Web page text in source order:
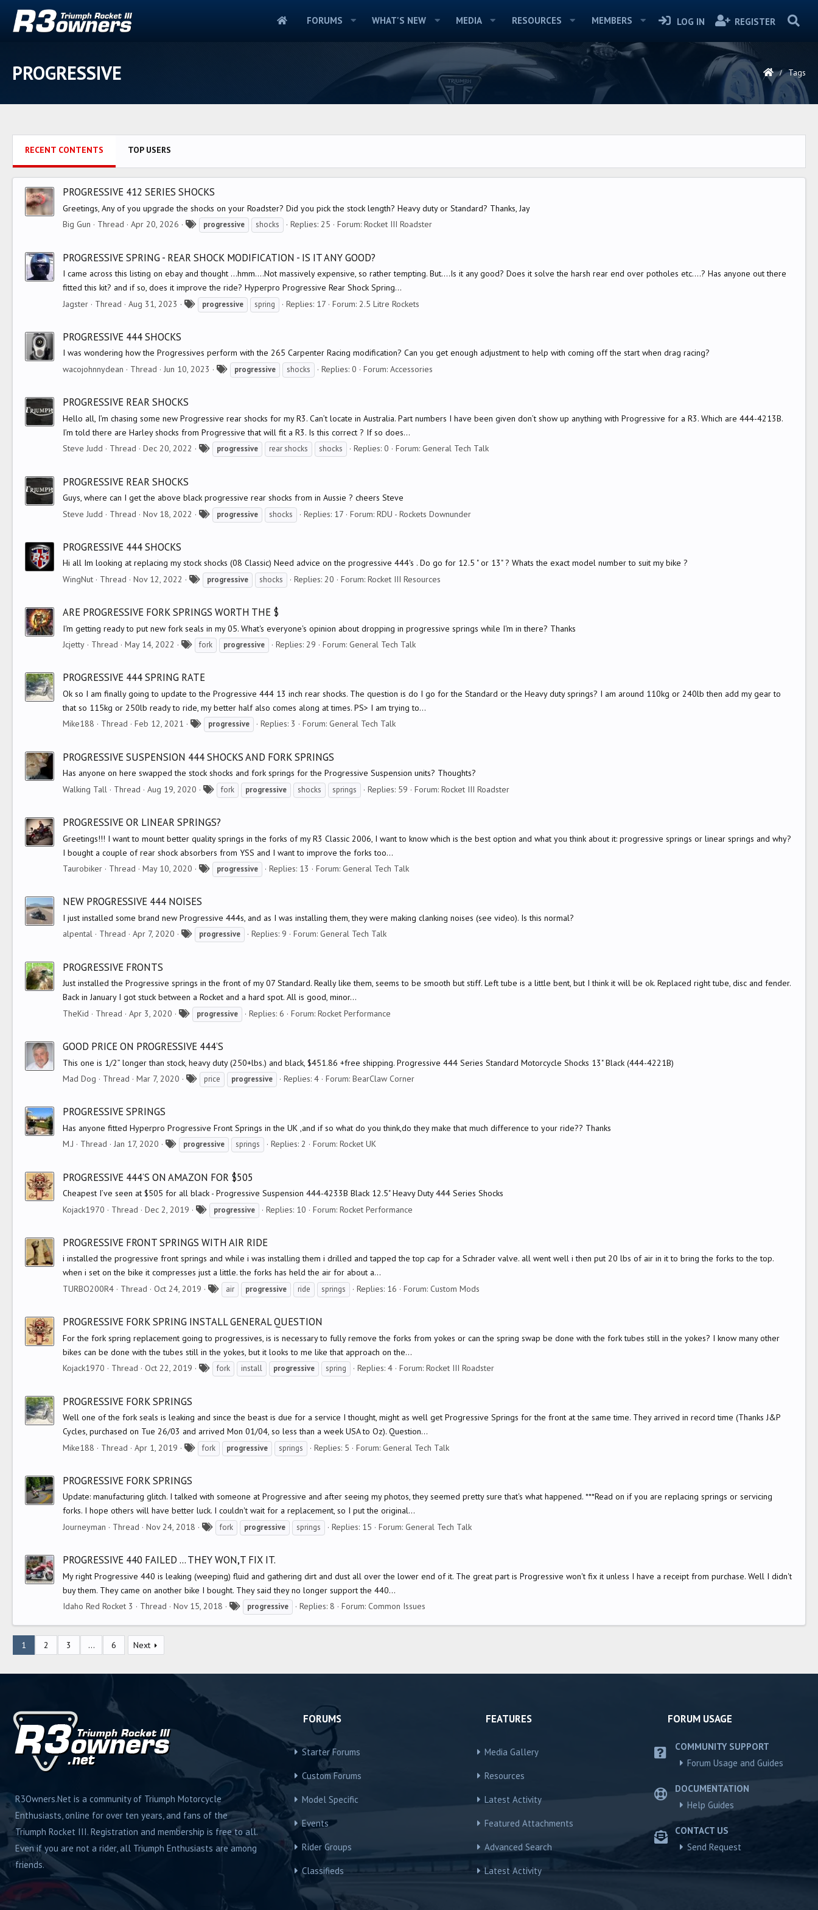
FORUMS WHAT'S NEW MEDIA RESOURCES MEMBERS LOG IN REGISTER
PROGRESSIVE Tags
RECENT CONTENTS TOP USERS
PROGRESSIVE 412 SERIES SHOCKS
Greetings, Any of you upgrade the shocks on your Roadster? Did you pick the stock length? Heavy duty or Standard? Thanks, Jay
Big Gun
Thread Apr 20, 2026
g
progressive shocks Replies: 25 Forum: Rocket III Roadster
PROGRESSIVE SPRING - REAR SHOCK MODIFICATION - IS IT ANY GOOD?
I came across this listing on ebay and thought ...hmm....Not massively expensive, so rather tempting. But....Is it any good? Does it solve the harsh rear end over potholes etc....? Has anyone out there
fitted this kit? and if so, does it improve the ride? Hyperpro Progressive Rear Shock Spring...
Jagster
Thread Aug 31, 2023 progressive spring Replies: 17 Forum: 2.5 Litre Rockets
PROGRESSIVE 444 SHOCKS
I was wondering how the Progressives perform with the 265 Carpenter Racing modification? Can you get enough adjustment to help with coming off the start when drag racing?
wacojohnnydean
Thread Jun 10, 2023 progressive shocks Replies: 0 Forum: Accessories
PROGRESSIVE REAR SHOCKS
Hello all, I’m chasing some new Progressive rear shocks for my R3. Can’t locate in Australia. Part numbers I have been given don’t show up anything with Progressive for a R3. Which are 444-4213B.
I’m told there are Harley shocks from Progressive that will fit a R3. Is this correct ? If so does...
Steve Judd
Thread Dec 20, 2022 progressive rear shocks shocks Replies: 0 Forum: General Tech Talk
PROGRESSIVE REAR SHOCKS
Guys, where can I get the above black progressive rear shocks from in Aussie ? cheers Steve
Steve Judd
Thread Nov 18, 2022 progressive shocks Replies: 17 Forum: RDU - Rockets Downunder
PROGRESSIVE 444 SHOCKS
Hi all Im looking at replacing my stock shocks (08 Classic) Need advice on the progressive 444's . Do go for 12.5 " or 13" ? Whats the exact model number to suit my bike ?
WingNut
Thread Nov 12, 2022
g
progressive shocks Replies: 20 Forum: Rocket III Resources
ARE PROGRESSIVE FORK SPRINGS WORTH THE $
I'm getting ready to put new fork seals in my 05. What's everyone's opinion about dropping in progressive springs while I'm in there? Thanks
Jcjetty
Thread May 14, 2022
T
g
fork progressive Replies: 29 Forum: General Tech Talk
PROGRESSIVE 444 SPRING RATE
Ok so I am finally going to update to the Progressive 444 13 inch rear shocks. The question is do I go for the Standard or the Heavy duty springs? I am around 110kg or 240lb then add my gear to
that so 115kg or 250lb ready to ride, my better half also comes along at times. PS> I am trying to...
Mike188
Thread Feb 12, 2021 progressive Replies: 3 Forum: General Tech Talk
PROGRESSIVE SUSPENSION 444 SHOCKS AND FORK SPRINGS
Has anyone on here swapped the stock shocks and fork springs for the Progressive Suspension units? Thoughts?
Walking Tall
Thread Aug 19, 2020
T
g
fork progressive shocks springs Replies: 59 Forum: Rocket III Roadster
PROGRESSIVE OR LINEAR SPRINGS?
Greetings!!! I want to mount better quality springs in the forks of my R3 Classic 2006, I want to know which is the best option and what you think about it: progressive springs or linear springs and why?
I bought a couple of rear shock absorbers from YSS and I want to improve the forks too...
Taurobiker
Thread May 10, 2020 progressive Replies: 13 Forum: General Tech Talk
NEW PROGRESSIVE 444 NOISES
I just installed some brand new Progressive 444s, and as I was installing them, they were making clanking noises (see video). Is this normal?
alpental
Thread Apr 7, 2020 progressive Replies: 9 Forum: General Tech Talk
PROGRESSIVE FRONTS
Just installed the Progressive springs in the front of my 07 Standard. Really like them, seems to be smooth but stiff. Left tube is a little bent, but I think it will be ok. Replaced right tube, disc and fender.
Back in January I got stuck between a Rocket and a hard spot. All is good, minor...
TheKid
Thread Apr 3, 2020
g
progressive Replies: 6 Forum: Rocket Performance
GOOD PRICE ON PROGRESSIVE 444’S
This one is 1/2” longer than stock, heavy duty (250+lbs.) and black, $451.86 +free shipping. Progressive 444 Series Standard Motorcycle Shocks 13" Black (444-4221B)
Mad Dog
Thread Mar 7, 2020 price progressive Replies: 4 Forum: BearClaw Corner
PROGRESSIVE SPRINGS
Has anyone fitted Hyperpro Progressive Front Springs in the UK ,and if so what do you think,do they make that much difference to your ride?? Thanks
M.J
Thread Jan 17, 2020
g
progressive springs Replies: 2 Forum: Rocket UK
PROGRESSIVE 444’S ON AMAZON FOR $505
Cheapest I’ve seen at $505 for all black - Progressive Suspension 444-4233B Black 12.5" Heavy Duty 444 Series Shocks
Kojack1970
Thread Dec 2, 2019
g
progressive Replies: 10 Forum: Rocket Performance
PROGRESSIVE FRONT SPRINGS WITH AIR RIDE
i installed the progressive front springs and while i was installing them i drilled and tapped the top cap for a Schrader valve. all went well i then put 20 lbs of air in it to bring the forks to the top.
when i set on the bike it compresses just a little. the forks has held the air for about a...
TURBO200R4
Thread Oct 24, 2019
g
air progressive ride springs Replies: 16 Forum: Custom Mods
PROGRESSIVE FORK SPRING INSTALL GENERAL QUESTION
For the fork spring replacement going to progressives, is is necessary to fully remove the forks from yokes or can the spring swap be done with the fork tubes still in the yokes? I know many other
bikes can be done with the tubes still in the yokes, but it looks to me like that approach on the...
Kojack1970
Thread Oct 22, 2019
Tfork install progressive spring Replies: 4 Forum: Rocket III Roadster
PROGRESSIVE FORK SPRINGS
Well one of the fork seals is leaking and since the beast is due for a service I thought, might as well get Progressive Springs for the front at the same time. They arrived in record time (Thanks J&P
Cycles, purchased on Tue 26/03 and arrived Mon 01/04, so less than a week USA to Oz). Question...
Mike188
Thread Apr 1, 2019
Tfork progressive springs Replies: 5 Forum: General Tech Talk
PROGRESSIVE FORK SPRINGS
Update: manufacturing glitch. I talked with someone at Progressive and after seeing my photos, they seemed pretty sure that's what happened. ***Read on if you are replacing springs or servicing
forks. I hope others will have better luck. I couldn't wait for a replacement, so I put the original...
Journeyman
Thread Nov 24, 2018
T
g
fork progressive springs Replies: 15 Forum: General Tech Talk
PROGRESSIVE 440 FAILED ... THEY WON,T FIX IT.
My right Progressive 440 is leaking (weeping) fluid and gathering dirt and dust all over the lower end of it. The great part is Progressive won't fix it unless I have a receipt from purchase. Well I didn't
buy them. They came on another bike I bought. They said they no longer support the 440...
Idaho Red Rocket 3
Thread Nov 15, 2018 progressive Replies: 8 Forum: Common Issues
1 2 3 … 6 Next
R3Owners.Net is a community of Triumph Motorcycle
Enthusiasts, online for over ten years, and fans of the
Triumph Rocket III. Registration and membership is free to all.
Even if you are not a rider, all Triumph Enthusiasts are among
friends.
FORUMS
Starter Forums
Custom Forums
Model Specific
Events
Rider Groups
Classifieds
FEATURES
Media Gallery
Resources
Latest Activity
Featured Attachments
Advanced Search
Latest Activity
FORUM USAGE
COMMUNITY SUPPORT
Forum Usage and Guides
DOCUMENTATION
Help Guides
CONTACT US
Send Request